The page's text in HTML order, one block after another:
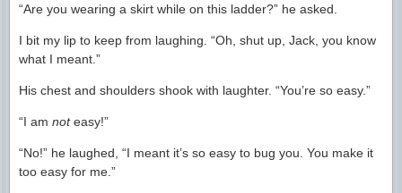
“Are you wearing a skirt while on this ladder?” he asked.
I bit my lip to keep from laughing. “Oh, shut up, Jack, you know
what I meant.”
His chest and shoulders shook with laughter. “You’re so easy.”
“I am noteasy!”
“No!” he laughed, “I meant it’s so easy to bug you. You make it
too easy for me.”